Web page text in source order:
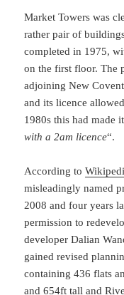
Market Towers was
rather pair of
completed in 1975,
on the first floor. The
adjoining New
and its licence
1980s this had made
with a 2am licence“.
According to
misleadingly named
2008 and four years
permission to
developer Dalian
gained revised
containing 436 flats
and 654ft tall and